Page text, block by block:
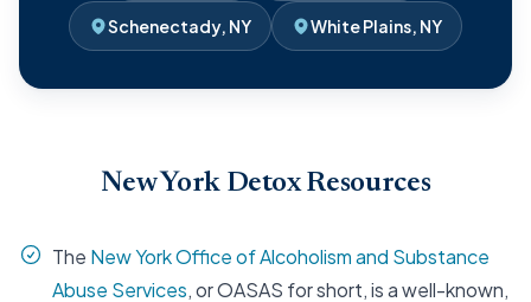
Schenectady, NY White Plains, NY
New York Detox Resources
The New York Office of Alcoholism and Substance
Abuse Services, or OASAS for short, is a well-known,